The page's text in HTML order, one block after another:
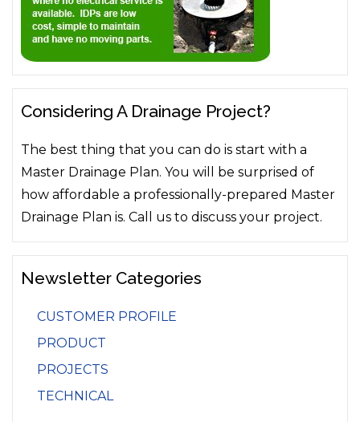
Considering A Drainage Project?
The best thing that you can do is start with a
Master Drainage Plan. You will be surprised of
how affordable a professionally-prepared Master
Drainage Plan is. Call us to discuss your project.
Newsletter Categories
CUSTOMER PROFILE
PRODUCT
PROJECTS
TECHNICAL